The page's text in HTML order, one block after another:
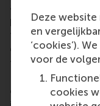
Deze
en
‘cookies’).
voor de
cookies
are an important
process. A strong
to attract and
employable
faculty for
Lander. “Our
our research, so